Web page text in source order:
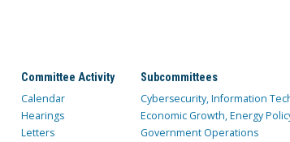
Committee Activity
Calendar
Hearings
Letters
Subcommittees
Cybersecurity, Information
Economic Growth, Energy
Government Operations